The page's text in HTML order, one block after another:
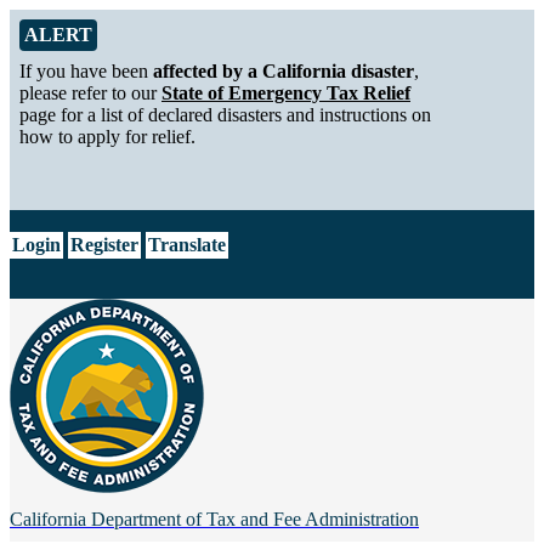
Skip to Main Content
Alert from California Department of Tax and Fee Administration
ALERT
If you have been affected by a California disaster,
please refer to ourState of Emergency Tax Relief
page for a list of declared disasters and instructions on
how to apply for relief.
Login Register Translate
California Department of Tax and Fee Administration